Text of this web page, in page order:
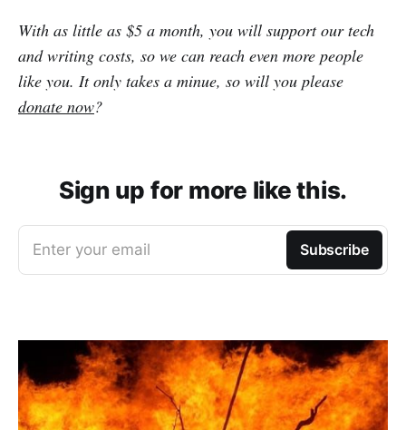
With as little as $5 a month, you will support our tech
and writing costs, so we can reach even more people
like you. It only takes a minue, so will you please
donate now?
Sign up for more like this.
Enter your email Subscribe